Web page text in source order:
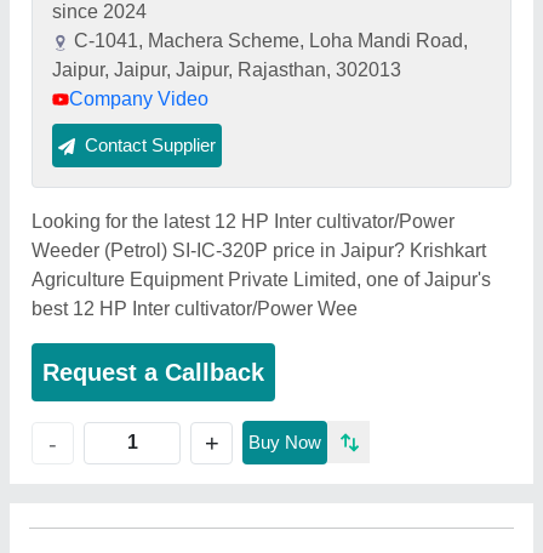
since 2024
C-1041, Machera Scheme, Loha Mandi Road,
Jaipur, Jaipur, Jaipur, Rajasthan, 302013
Company Video
Contact Supplier
Looking for the latest 12 HP Inter cultivator/Power
Weeder (Petrol) SI-IC-320P price in Jaipur? Krishkart
Agriculture Equipment Private Limited, one of Jaipur's
best 12 HP Inter cultivator/Power Wee
Request a Callback
- + Buy Now